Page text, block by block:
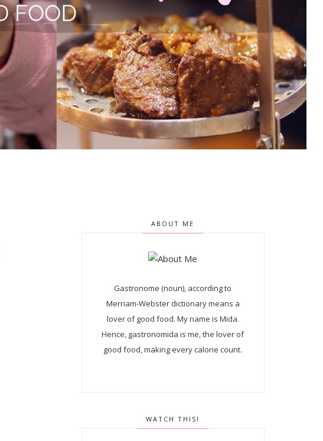
ABOUT ME
Gastronome (noun), according to
Merriam-Webster dictionary means a
lover of good food. My name is Mida.
Hence, gastronomida is me, the lover of
good food, making every calorie count.
WATCH THIS!